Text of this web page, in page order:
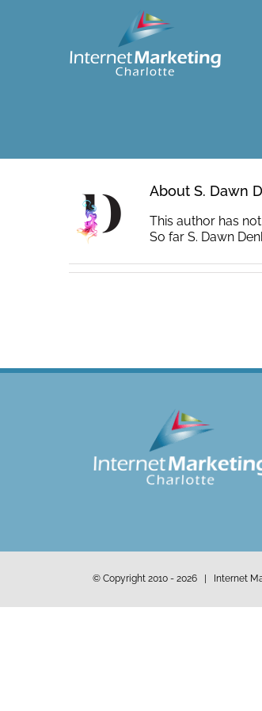
About S. Dawn
This author has
So far S. Dawn
© Copyright 2010 - 2026 | Internet